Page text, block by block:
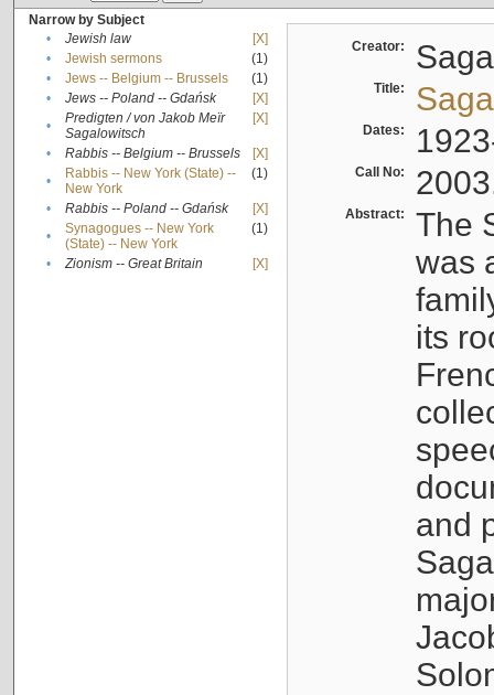
Narrow by Subject
•
Jewish law
[X]
•
Jewish sermons
(1)
•
Jews -- Belgium -- Brussels
(1)
•
Jews -- Poland -- Gdańsk
[X]
•
Predigten / von Jakob Meïr
Sagalowitsch
[X]
• Rabbis -- Belgium -- Brussels
[X]
•
Rabbis -- New York (State) --
New York
(1)
• Rabbis -- Poland -- Gdańsk
[X]
•
Synagogues -- New York
(State) -- New York
(1)
• Zionism -- Great Britain [X]
Creator:
Title:
Dates:
Call No:
Abstract:
The
was
its
and